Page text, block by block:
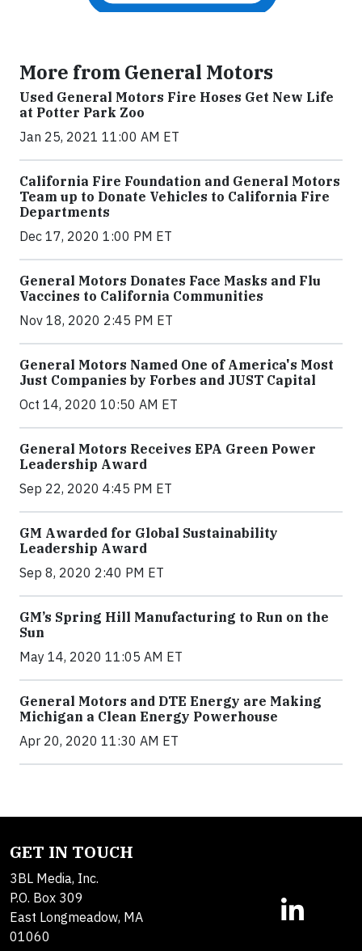
More from General Motors
Used General Motors Fire Hoses Get New Life
at Potter Park Zoo
Jan 25, 2021 11:00 AM ET
California Fire Foundation and General Motors
Team up to Donate Vehicles to California Fire
Departments
Dec 17, 2020 1:00 PM ET
General Motors Donates Face Masks and Flu
Vaccines to California Communities
Nov 18, 2020 2:45 PM ET
General Motors Named One of America's Most
Just Companies by Forbes and JUST Capital
Oct 14, 2020 10:50 AM ET
General Motors Receives EPA Green Power
Leadership Award
Sep 22, 2020 4:45 PM ET
GM Awarded for Global Sustainability
Leadership Award
Sep 8, 2020 2:40 PM ET
GM’s Spring Hill Manufacturing to Run on the
Sun
May 14, 2020 11:05 AM ET
General Motors and DTE Energy are Making
Michigan a Clean Energy Powerhouse
Apr 20, 2020 11:30 AM ET
GET IN TOUCH
3BL Media, Inc.
P.O. Box 309
East Longmeadow, MA
01060